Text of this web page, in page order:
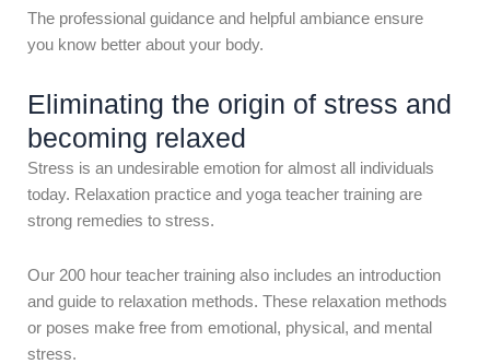
The professional guidance and helpful ambiance ensure
you know better about your body.
Eliminating the origin of stress and
becoming relaxed
Stress is an undesirable emotion for almost all individuals
today. Relaxation practice and yoga teacher training are
strong remedies to stress.
Our 200 hour teacher training also includes an introduction
and guide to relaxation methods. These relaxation methods
or poses make free from emotional, physical, and mental
stress.